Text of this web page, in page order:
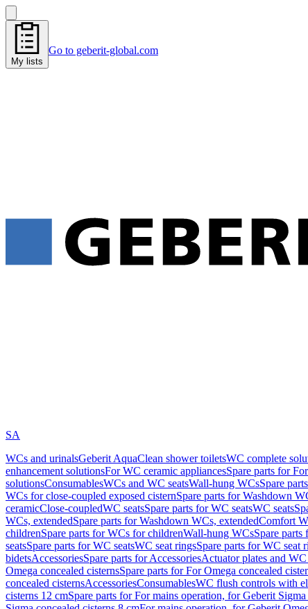
My lists
Go to geberit-global.com
SA
WCs and urinalsGeberit AquaClean shower toiletsWC complete
enhancement solutionsFor WC ceramic appliancesSpare parts for
solutionsConsumablesWCs and WC seatsWall-hung WCsSpare
WCs for close-coupled exposed cisternSpare parts for Washdown
ceramicClose-coupledWC seatsSpare parts for WC seatsWC seats
WCs, extendedSpare parts for Washdown WCs, extendedComfort
childrenSpare parts for WCs for childrenWall-hung WCsSpare
seatsSpare parts for WC seatsWC seat ringsSpare parts for WC seat
bidetsAccessoriesSpare parts for AccessoriesActuator plates and
Omega concealed cisternsSpare parts for For Omega concealed
concealed cisternsAccessoriesConsumablesWC flush controls with
cisterns 12 cmSpare parts for For mains operation, for Geberit